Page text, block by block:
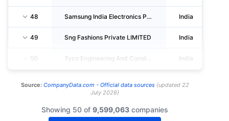
48 Samsung India Electronics Private LIMITED India
49 Sng Fashions Private LIMITED India
50 India
Source: CompanyData.com - Official data sources(updated 22
July 2026)
Showing 50 of9,599,063 companies